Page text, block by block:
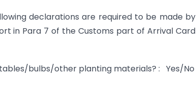
declarations are required to be made by
in Para 7 of the Customs part of Arrival Card
bulbs/other planting materials? : Yes/No